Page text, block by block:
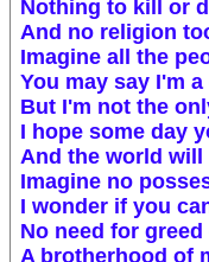
Nothing to kill or
And no religion
Imagine all the
You may say I'm
But I'm not the
I hope some day
And the world will
Imagine no
I wonder if you
No need for
A brotherhood of